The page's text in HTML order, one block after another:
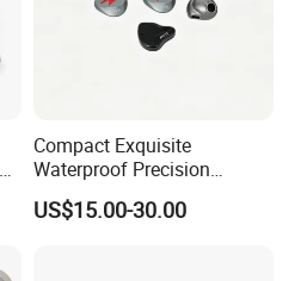
Compact Exquisite
Waterproof Precision
Durable Custom Machining
Electronic Earphone
US$15.00-30.00